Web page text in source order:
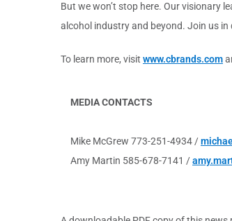
But we won’t stop here. Our visionary
alcohol industry and beyond. Join us in
To learn more, visit www.cbrands.com
MEDIA CONTACTS
Mike McGrew 773-251-4934 /
Amy Martin 585-678-7141 /